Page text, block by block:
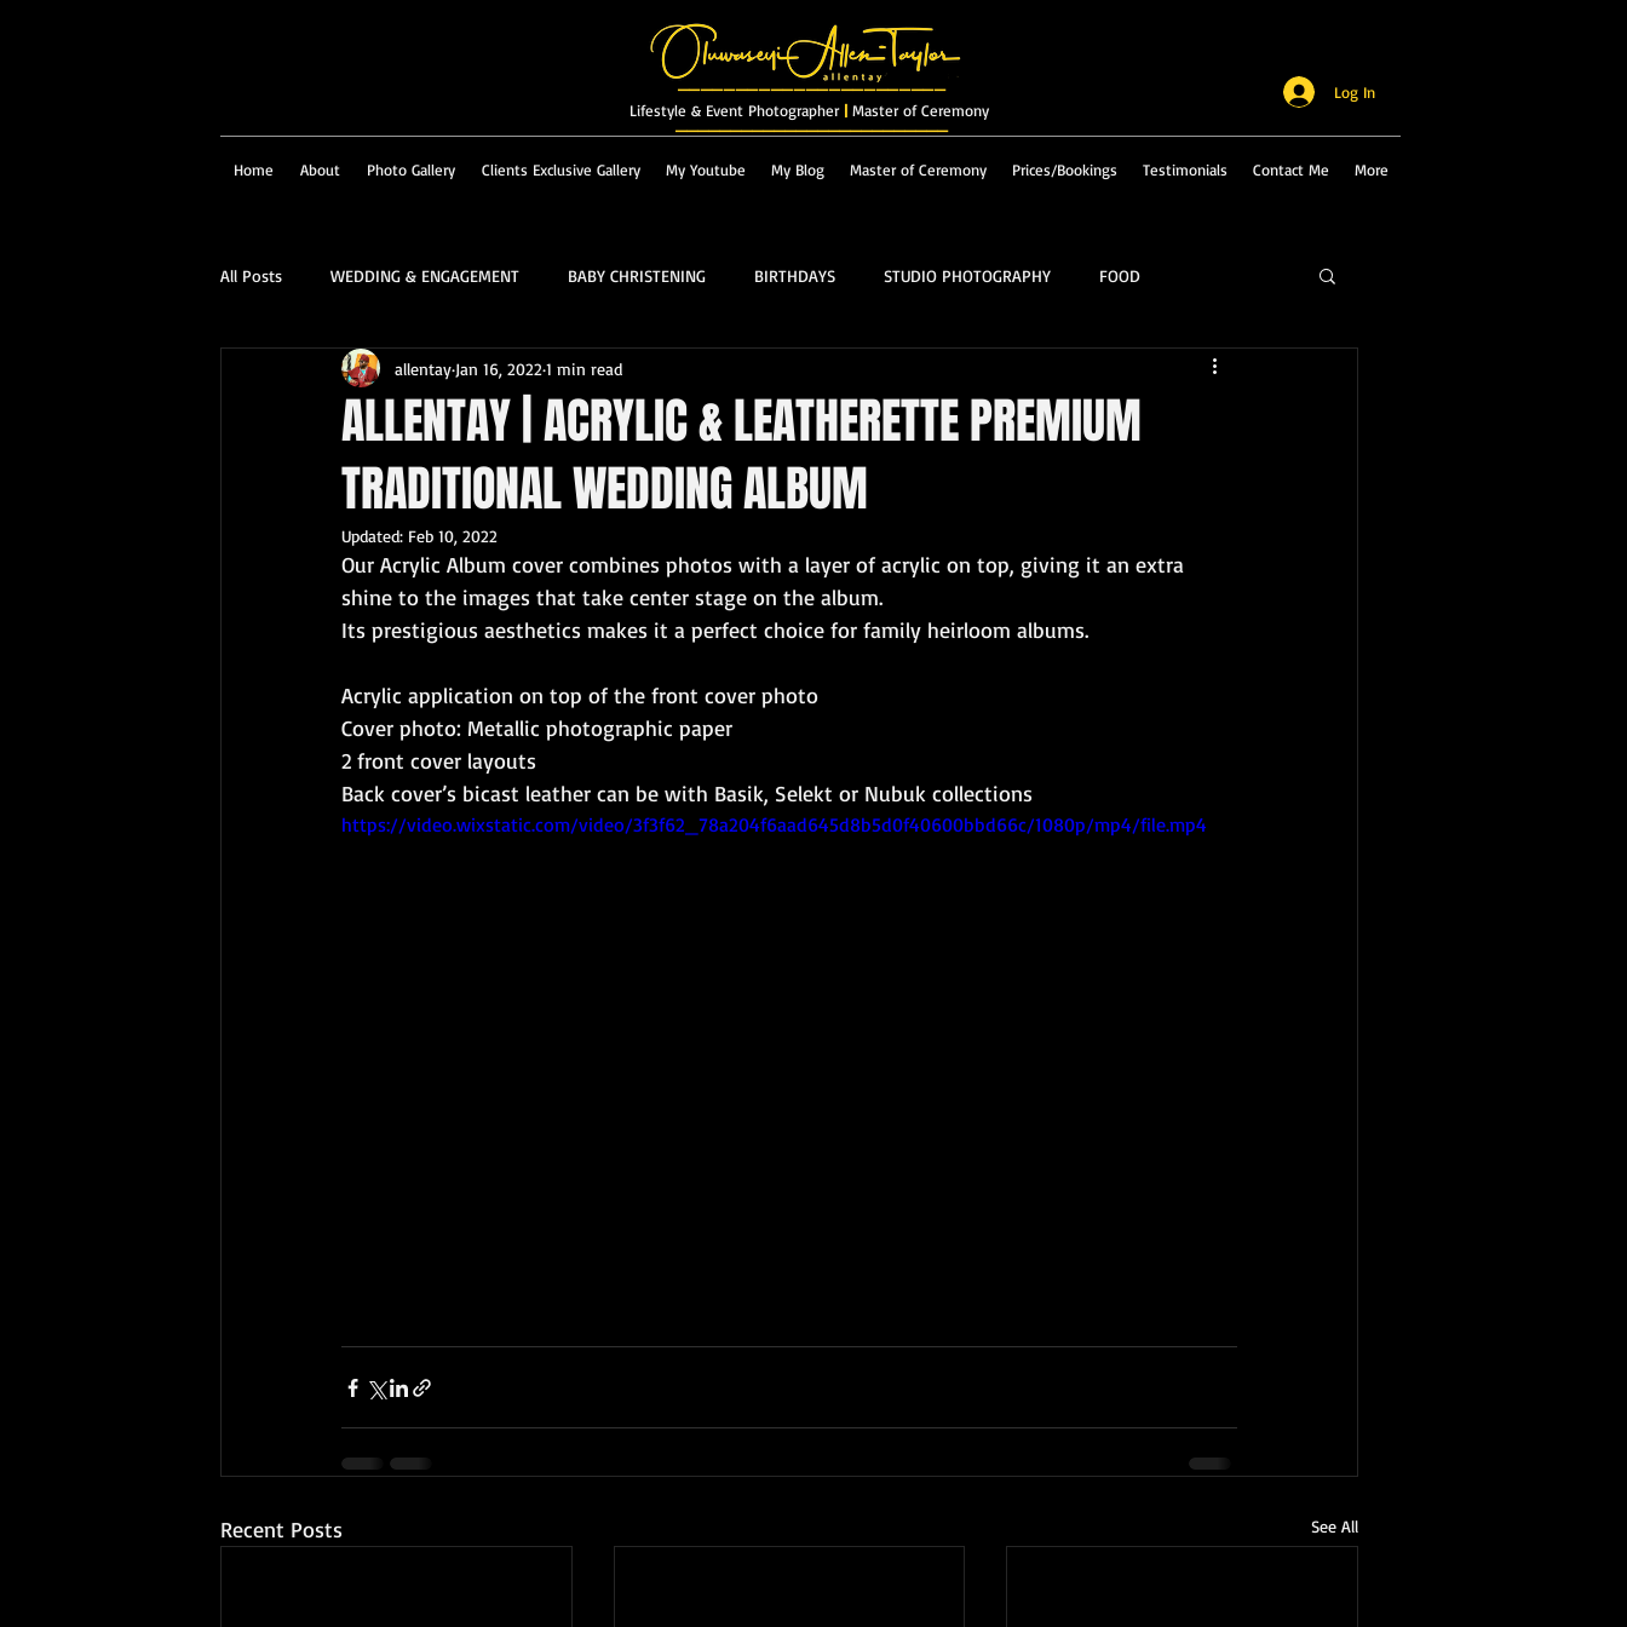
Home About Photo Gallery Clients Exclusive Gallery My Youtube My Blog Master of Ceremony Prices/Bookings Testimonials Contact Me More
_______________________
Lifestyle & Event Photographer | Master of Ceremony
_________________________
Log In
All Posts WEDDING & ENGAGEMENT BABY CHRISTENING BIRTHDAYS STUDIO PHOTOGRAPHY FOOD
SOCIAL & CORPORATE STRUCTURES & LANDSCAPES
FAMILY PORTRAIT & PERSONALITY PROM ALBUM
ALLENTAY | ACRYLIC & LEATHERETTE PREMIUM
TRADITIONAL WEDDING ALBUM
allentay Jan 16, 2022 1 min read
Updated: Feb 10, 2022
Our Acrylic Album cover combines photos with a layer of acrylic on top, giving it an extra
shine to the images that take center stage on the album.
Its prestigious aesthetics makes it a perfect choice for family heirloom albums.
Acrylic application on top of the front cover photo
Cover photo: Metallic photographic paper
2 front cover layouts
Back cover’s bicast leather can be with Basik, Selekt or Nubuk collections
https://video.wixstatic.com/video/3f3f62_78a204f6aad645d8b5d0f40600bbd66c/1080p/mp4/file.mp4
Recent Posts See All